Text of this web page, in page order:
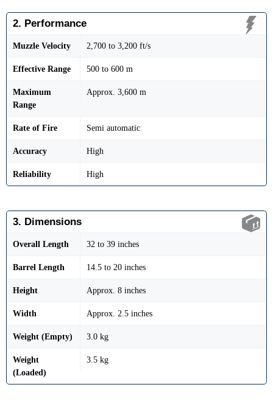
2. Performance
Muzzle Velocity 2,700 to 3,200 ft/s
Effective Range 500 to 600 m
Maximum
Range
Approx. 3,600 m
Rate of Fire Semi automatic
Accuracy High
Reliability High
3. Dimensions
Overall Length 32 to 39 inches
Barrel Length 14.5 to 20 inches
Height Approx. 8 inches
Width Approx. 2.5 inches
Weight (Empty) 3.0 kg
Weight
(Loaded)
3.5 kg